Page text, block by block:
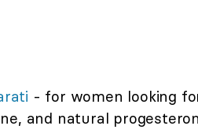
- for women looking
and natural